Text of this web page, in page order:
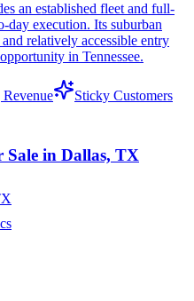
an established fleet and full-
day execution. Its suburban
relatively accessible entry
in Tennessee.
Sticky Customers
Sale in Dallas, TX